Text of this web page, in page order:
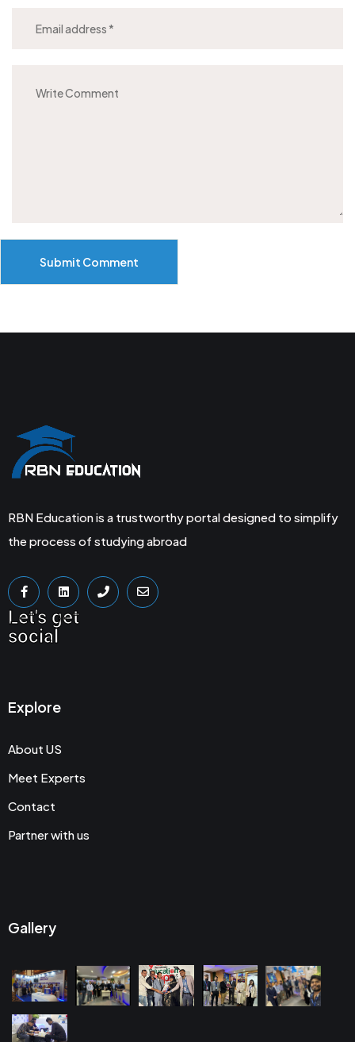
Submit Comment
RBN Education is a trustworthy portal designed to simplify
the process of studying abroad
Let's get
social
Explore
About US
Meet Experts
Contact
Partner with us
Gallery